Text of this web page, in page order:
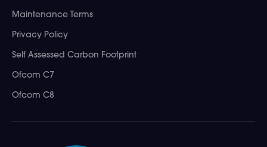
Maintenance Terms
Privacy Policy
Self Assessed Carbon Footprint
Ofcom C7
Ofcom C8